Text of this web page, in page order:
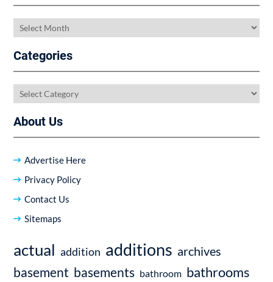
Archives
Categories
Categories
About Us
Advertise Here
Privacy Policy
Contact Us
Sitemaps
actual addition additions archives
basement basements bathroom bathrooms